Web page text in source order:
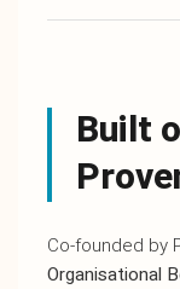
Built
Co-founded by
Organisational